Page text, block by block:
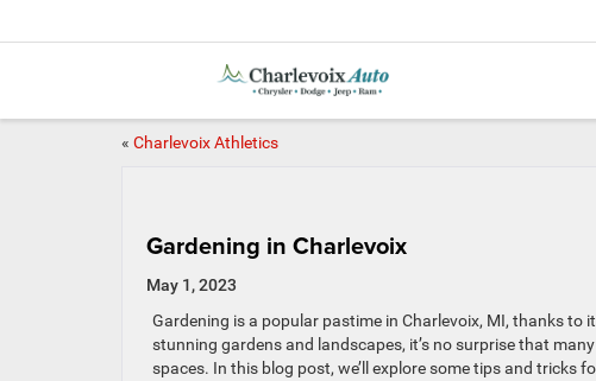
« Charlevoix Athletics
Gardening in Charlevoix
May 1, 2023
Gardening is a popular pastime in Charlevoix, MI, thanks
stunning gardens and landscapes, it’s no surprise that
spaces. In this blog post, we’ll explore some tips and tricks